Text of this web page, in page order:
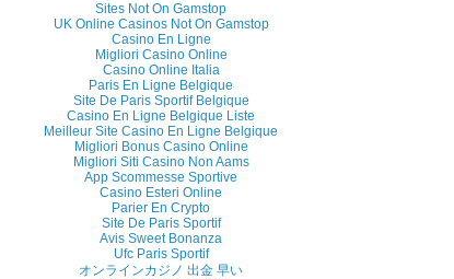
Sites Not On Gamstop
UK Online Casinos Not On Gamstop
Casino En Ligne
Migliori Casino Online
Casino Online Italia
Paris En Ligne Belgique
Site De Paris Sportif Belgique
Casino En Ligne Belgique Liste
Meilleur Site Casino En Ligne Belgique
Migliori Bonus Casino Online
Migliori Siti Casino Non Aams
App Scommesse Sportive
Casino Esteri Online
Parier En Crypto
Site De Paris Sportif
Avis Sweet Bonanza
Ufc Paris Sportif
オンラインカジノ 出金 早い